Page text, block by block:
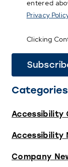
entered
Privacy
Clicking
Categories
Accessibility
Accessibility
Company